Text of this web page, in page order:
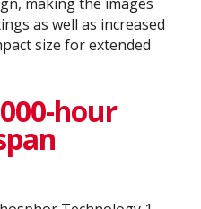
as well as increased
size for extended
hour